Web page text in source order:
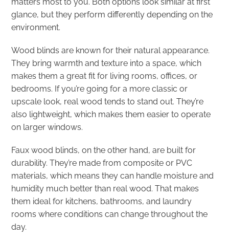
matters most to you. Both options look similar at first
glance, but they perform differently depending on the
environment.
Wood blinds are known for their natural appearance.
They bring warmth and texture into a space, which
makes them a great fit for living rooms, offices, or
bedrooms. If you’re going for a more classic or
upscale look, real wood tends to stand out. They’re
also lightweight, which makes them easier to operate
on larger windows.
Faux wood blinds, on the other hand, are built for
durability. They’re made from composite or PVC
materials, which means they can handle moisture and
humidity much better than real wood. That makes
them ideal for kitchens, bathrooms, and laundry
rooms where conditions can change throughout the
day.